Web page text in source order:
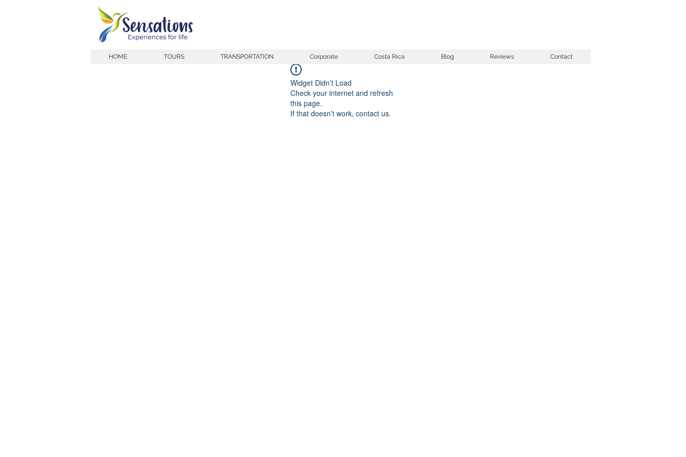
HOME TOURS TRANSPORTATION Corporate Costa Rica Blog Reviews Contact
Widget Didn’t Load
Check your internet and refresh
this page.
If that doesn’t work, contact us.